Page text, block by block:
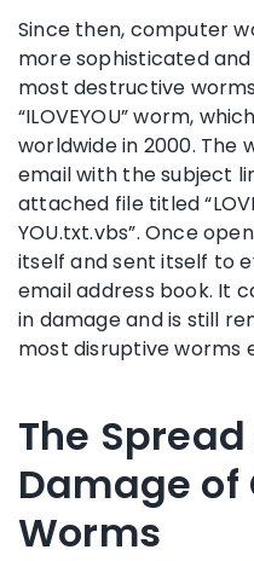
Since then, computer
more sophisticated
most destructive
“ILOVEYOU” worm,
worldwide in 2000. The
email with the subject
attached file titled
YOU.txt.vbs”. Once
itself and sent itself to
email address book. It
in damage and is still
most disruptive worms
The
Damage
Worms